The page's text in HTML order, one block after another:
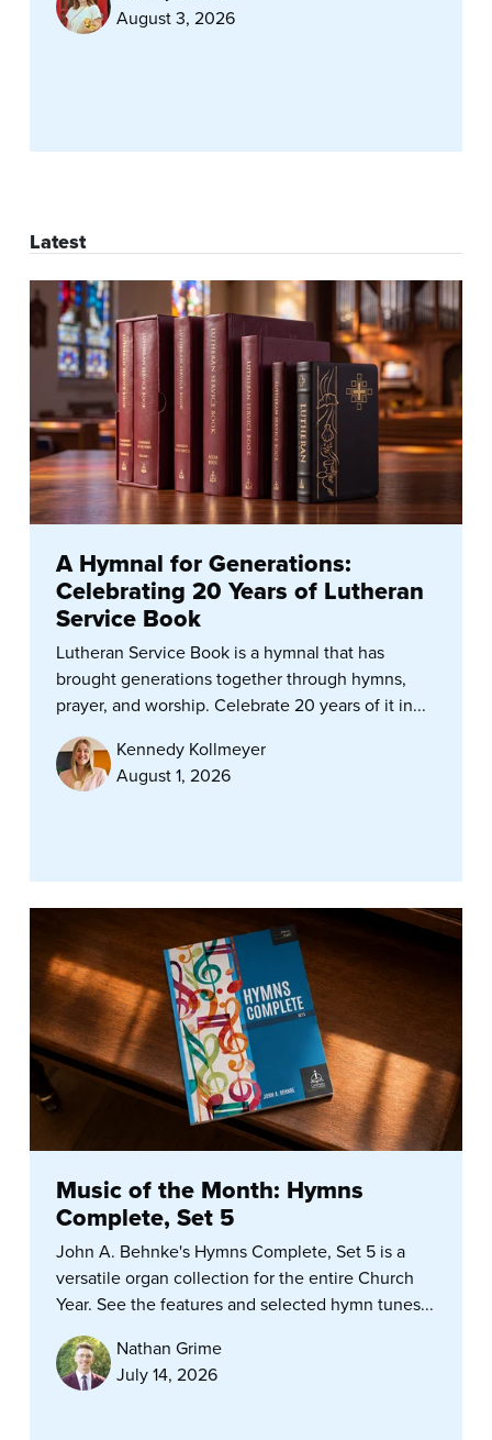
August 3, 2026
Latest
A Hymnal for Generations:
Celebrating 20 Years of Lutheran
Service Book
Lutheran Service Book is a hymnal that has
brought generations together through hymns,
prayer, and worship. Celebrate 20 years of it in...
Kennedy Kollmeyer
August 1, 2026
Music of the Month: Hymns
Complete, Set 5
John A. Behnke's Hymns Complete, Set 5 is a
versatile organ collection for the entire Church
Year. See the features and selected hymn tunes...
Nathan Grime
July 14, 2026